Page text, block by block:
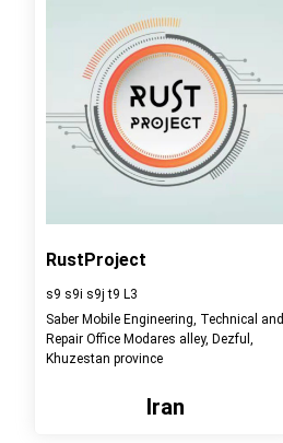
RustProject
s9 s9i s9j t9 L3
Saber Mobile Engineering, Technical and
Repair Office Modares alley, Dezful,
Khuzestan province
Iran